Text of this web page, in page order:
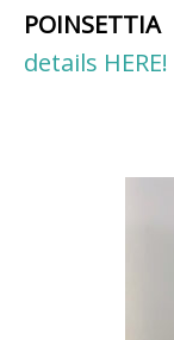
details HERE!